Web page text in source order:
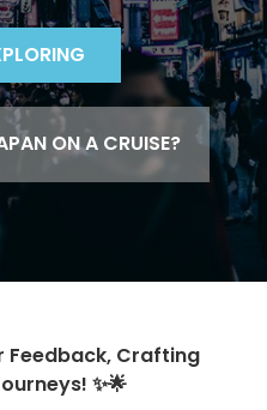
ON A CRUISE?
Feedback, Crafting
✨🌟